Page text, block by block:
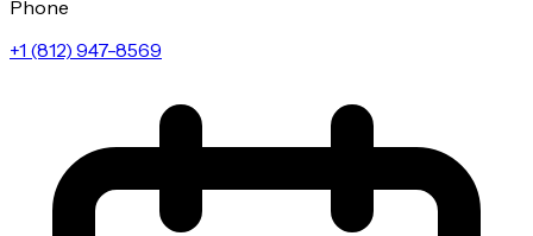
Phone
+1 (812) 947-8569